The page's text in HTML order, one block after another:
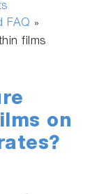
FAQ »
films
on